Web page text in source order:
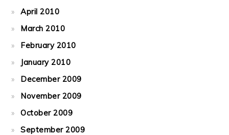
April 2010
March 2010
February 2010
January 2010
December 2009
November 2009
October 2009
September 2009